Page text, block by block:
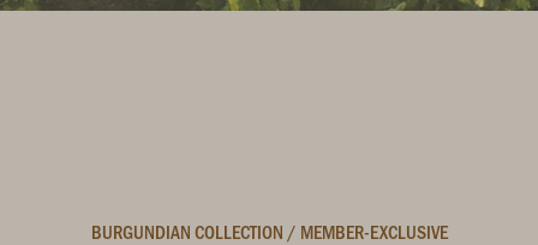
BURGUNDIAN COLLECTION / MEMBER-EXCLUSIVE